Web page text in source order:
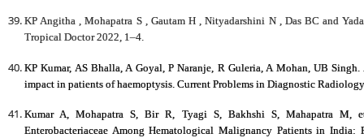
KP Angitha , Mohapatra S , Gautam H , Nityadarshini N , Das BC and
Tropical Doctor 2022, 1–4.
KP Kumar, AS Bhalla, A Goyal, P Naranje, R Guleria, A Mohan, UB
impact in patients of haemoptysis. Current Problems in Diagnostic
Kumar A, Mohapatra S, Bir R, Tyagi S, Bakhshi S, Mahapatra M,
Enterobacteriaceae Among Hematological Malignancy Patients in